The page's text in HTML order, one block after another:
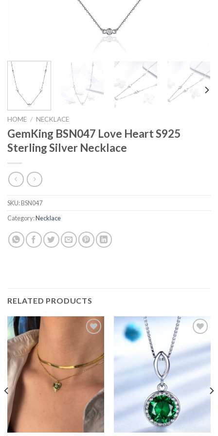
HOME / NECKLACE
GemKing BSN047 Love Heart S925
Sterling Silver Necklace
SKU:BSN047
Category:Necklace
RELATED PRODUCTS
wishlist